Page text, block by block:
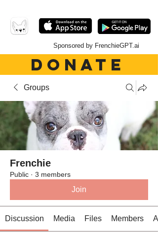
Sponsored by FrenchieGPT.ai
DONATE
Groups
Frenchie
Public · 3 members
Join
Discussion Media Files Members